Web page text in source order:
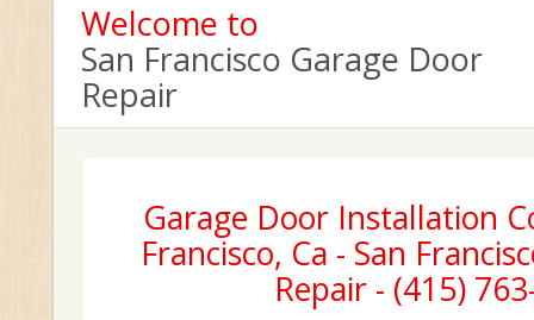
Welcome to
San Francisco Garage Door
Repair
Garage Door Installation
Francisco, Ca - San
Repair - (415)